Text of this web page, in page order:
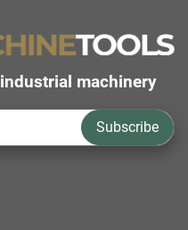
machinery
Subscribe